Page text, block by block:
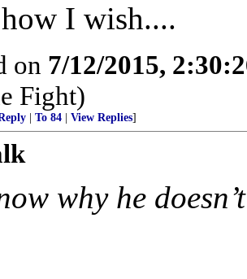
I wish....
on 7/12/2015,
Fight)
To 84 View Replies]
why he